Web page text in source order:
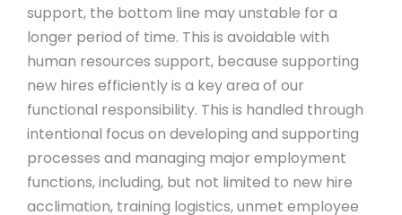
support, the bottom line may unstable for a
longer period of time. This is avoidable with
human resources support, because supporting
new hires efficiently is a key area of our
functional responsibility. This is handled through
intentional focus on developing and supporting
processes and managing major employment
functions, including, but not limited to new hire
acclimation, training logistics, unmet employee